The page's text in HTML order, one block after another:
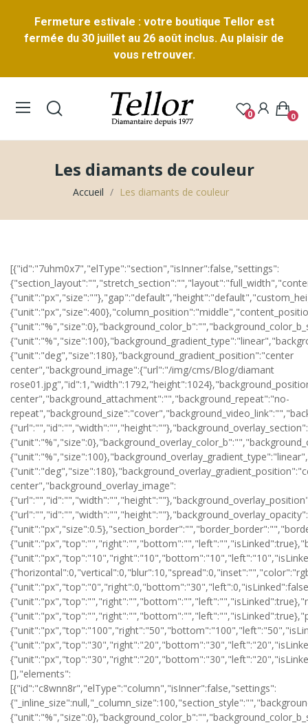
Fermeture estivale : votre boutique Tellor est
fermée du 30 juillet au 26 août inclus. Au plaisir de
vous retrouver.
0 0
Les diamants de couleur
Accueil Les diamants de couleur
[{"id":"7uhm0x7","elType":"section","isInner":false,"settings":
{"unit":"deg","size":180},"background_gradient_position":"center
center","background_image":{"url":"/img/cms/Blog/diamant
center","background_attachment":"","background_repeat":"no-
center","background_overlay_image":
{"url":"","id":"","width":"","height":""},"background_overlay_opacity":
[],"elements":
[{"id":"c8wnn8r","elType":"column","isInner":false,"settings":